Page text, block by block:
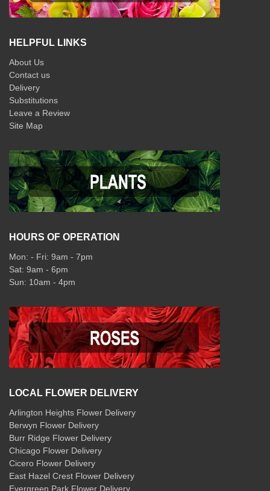
HELPFUL LINKS
About Us
Contact us
Delivery
Substitutions
Leave a Review
Site Map
HOURS OF OPERATION
Mon: - Fri: 9am - 7pm
Sat: 9am - 6pm
Sun: 10am - 4pm
LOCAL FLOWER DELIVERY
Arlington Heights Flower Delivery
Berwyn Flower Delivery
Burr Ridge Flower Delivery
Chicago Flower Delivery
Cicero Flower Delivery
East Hazel Crest Flower Delivery
Evergreen Park Flower Delivery